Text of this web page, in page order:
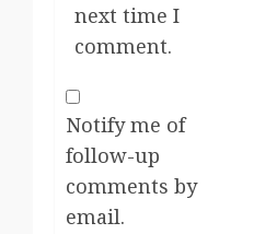
next time I
comment.
Notify me of
follow-up
comments by
email.